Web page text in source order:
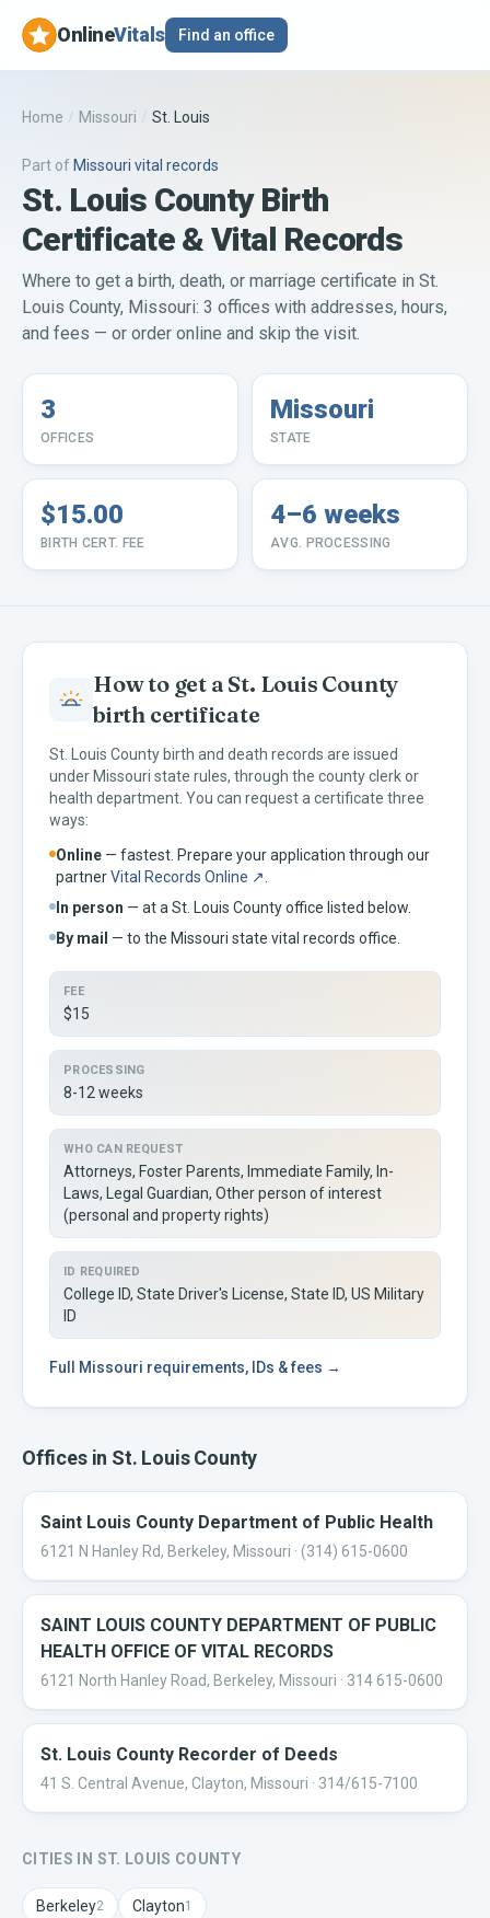
OnlineVitals Find an office
Home / Missouri / St. Louis
Part of Missouri vital records
St. Louis County Birth
Certificate & Vital Records
Where to get a birth, death, or marriage certificate in St.
Louis County, Missouri: 3 offices with addresses, hours,
and fees — or order online and skip the visit.
3
OFFICES
Missouri
STATE
$15.00
BIRTH CERT. FEE
4–6 weeks
AVG. PROCESSING
How to get aSt. Louis County
birth certificate
St. Louis County birth and death records are issued
under Missouri state rules, through the county clerk or
health department. You can request a certificate three
ways:
Online — fastest. Prepare your application through our
partnerVital Records Online ↗
In person — at a St. Louis County office listed below.
By mail — to the Missouri state vital records office.
FEE
$15
PROCESSING
8-12 weeks
WHO CAN REQUEST
Attorneys, Foster Parents, Immediate Family, In-
Laws, Legal Guardian, Other person of interest
(personal and property rights)
ID REQUIRED
College ID, State Driver's License, State ID, US Military
ID
Full Missouri requirements, IDs & fees →
Offices in St. LouisCounty
Saint Louis County Department of Public Health
6121 N Hanley Rd, Berkeley, Missouri · (314) 615-0600
SAINT LOUIS COUNTY DEPARTMENT OF PUBLIC
HEALTH OFFICE OF VITAL RECORDS
6121 North Hanley Road, Berkeley, Missouri · 314 615-0600
St. Louis County Recorder of Deeds
41 S. Central Avenue, Clayton, Missouri · 314/615-7100
CITIES IN ST. LOUIS COUNTY
Berkeley2 Clayton1